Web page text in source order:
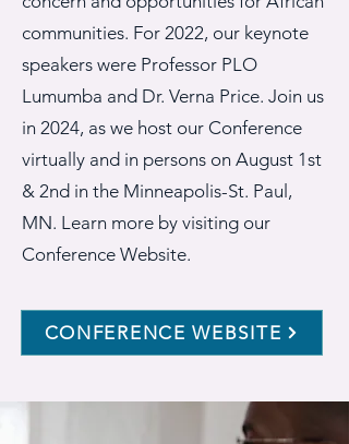
communities. For 2022, our keynote
speakers were Professor PLO
Lumumba and Dr. Verna Price. Join us
in 2024, as we host our Conference
virtually and in persons on August 1st
& 2nd in the Minneapolis-St. Paul,
MN. Learn more by visiting our
Conference Website.
CONFERENCE WEBSITE